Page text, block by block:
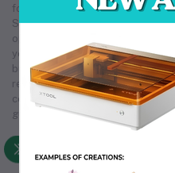
for cost-effectiveness and
Solution for all yourindustrial
operations and exceptional
your premierindustrial
business's growth and
reliability inindustrial supply,
count on. Our comprehensive
guarantee that we meet your
about Offers,